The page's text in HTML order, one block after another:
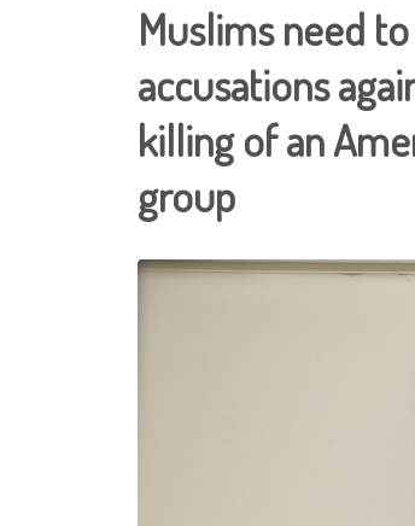
Muslims need
accusations
killing of an
group